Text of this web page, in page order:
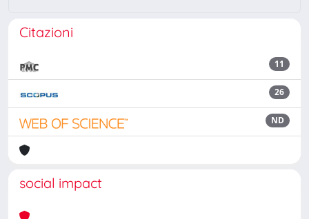
Citazioni
11
26
ND
social impact